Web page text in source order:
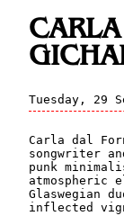
Tuesday, 29
Carla dal
songwriter
punk
atmospheric
Glaswegian
inflected